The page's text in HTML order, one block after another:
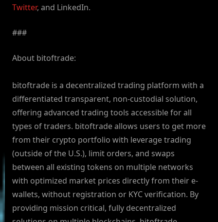
Twitter, and LinkedIn.
###
About bitoftrade:
bitoftrade is a decentralized trading platform with a
differentiated transparent, non-custodial solution,
offering advanced trading tools accessible for all
types of traders. bitoftrade allows users to get more
from their crypto portfolio with leverage trading
(outside of the U.S.), limit orders, and swaps
between all existing tokens on multiple networks
with optimized market prices directly from their e-
wallets, without registration or KYC verification. By
providing mission critical, fully decentralized